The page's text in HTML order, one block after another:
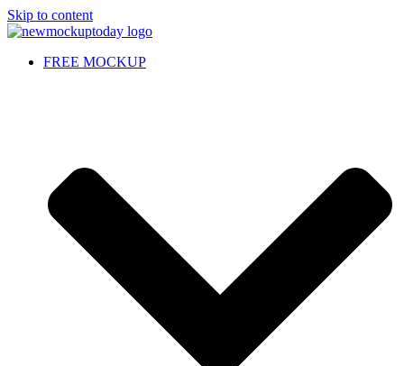
Skip to content
FREE MOCKUP